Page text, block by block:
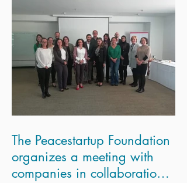
The Peacestartup Foundation
organizes a meeting with
companies in collaboration